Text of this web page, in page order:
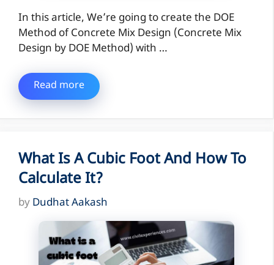
In this article, We’re going to create the DOE
Method of Concrete Mix Design (Concrete Mix
Design by DOE Method) with …
Read more
What Is A Cubic Foot And How To
Calculate It?
by Dudhat Aakash